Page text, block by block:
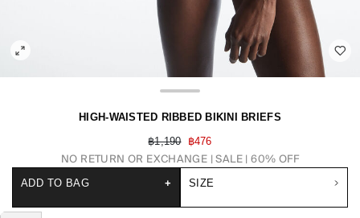
HIGH-WAISTED RIBBED BIKINI BRIEFS
฿1,190
฿476
NO RETURN OR EXCHANGE SALE | 60% OFF
SIZE
ADD TO BAG +